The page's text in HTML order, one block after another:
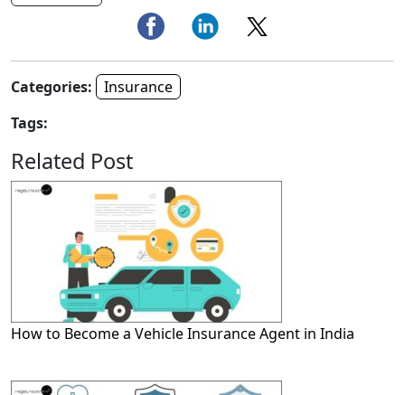
Categories:
Insurance
Tags:
Related Post
How to Become a Vehicle Insurance Agent in India